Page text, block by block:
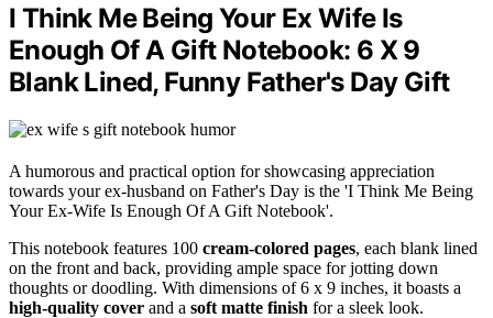
I Think Me Being Your Ex Wife Is
Enough Of A Gift Notebook: 6 X 9
Blank Lined, Funny Father's Day Gift
A humorous and practical option for showcasing appreciation
towards your ex-husband on Father's Day is the 'I Think Me Being
Your Ex-Wife Is Enough Of A Gift Notebook'.
This notebook features 100 cream-colored pages, each blank lined
on the front and back, providing ample space for jotting down
thoughts or doodling. With dimensions of 6 x 9 inches, it boasts a
high-quality cover and a soft matte finish for a sleek look.